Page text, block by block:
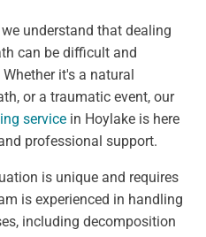
understand that dealing
can be difficult and
it's a natural
or a traumatic event, our
service in Hoylake is here
professional support.
is unique and requires
is experienced in handling
including decomposition